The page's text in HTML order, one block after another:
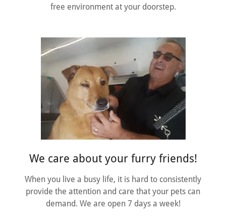
free environment at your doorstep.
We care about your furry friends!
When you live a busy life, it is hard to consistently
provide the attention and care that your pets can
demand. We are open 7 days a week!